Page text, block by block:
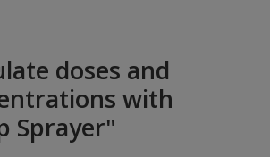
doses and
with
Sprayer"